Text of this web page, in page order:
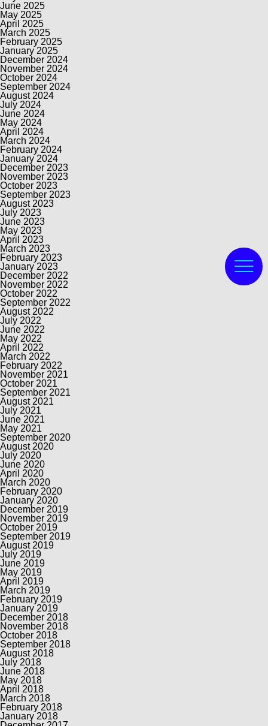
June 2025
May 2025
April 2025
March 2025
February 2025
January 2025
December 2024
November 2024
October 2024
September 2024
August 2024
July 2024
June 2024
May 2024
April 2024
March 2024
February 2024
January 2024
December 2023
November 2023
October 2023
September 2023
August 2023
July 2023
June 2023
May 2023
April 2023
March 2023
February 2023
January 2023
December 2022
November 2022
October 2022
September 2022
August 2022
July 2022
June 2022
May 2022
April 2022
March 2022
February 2022
November 2021
October 2021
September 2021
August 2021
July 2021
June 2021
May 2021
September 2020
August 2020
July 2020
June 2020
April 2020
March 2020
February 2020
January 2020
December 2019
November 2019
October 2019
September 2019
August 2019
July 2019
June 2019
May 2019
April 2019
March 2019
February 2019
January 2019
December 2018
November 2018
October 2018
September 2018
August 2018
July 2018
June 2018
May 2018
April 2018
March 2018
February 2018
January 2018